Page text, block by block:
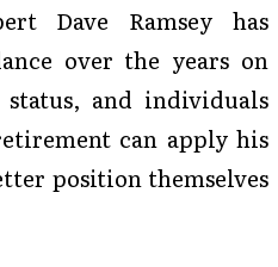
Dave Ramsey has
over the years on
and individuals
can apply his
position themselves